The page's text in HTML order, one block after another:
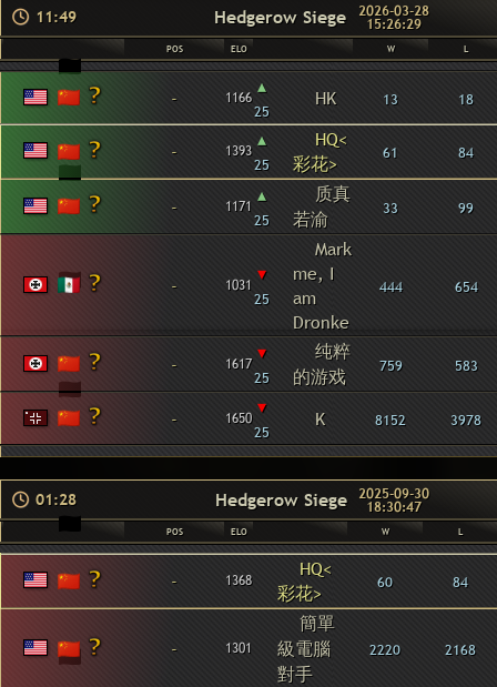
11:49 Hedgerow Siege 2026-03-28
15:26:29
POS ELO W L
- 1166 ▴
25
HK 13 18
- 1393 ▴
25
HQ<
彩花>
61 84
- 1171 ▴
25
质真
若渝
33 99
- 1031 ▾
25
Mark
me, I
am
Dronke
444 654
- 1617 ▾
25
纯粹
的游戏
759 583
- 1650 ▾
25
K 8152 3978
01:28 Hedgerow Siege 2025-09-30
18:30:47
POS ELO W L
- 1368
HQ<
彩花>
60 84
- 1301
簡單
級電腦
對手
2220 2168